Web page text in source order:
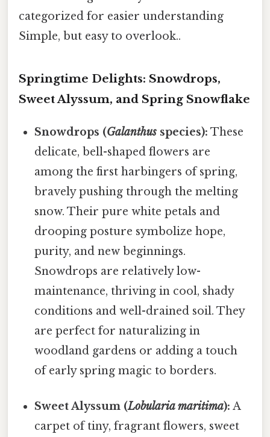
categorized for easier understanding
Simple, but easy to overlook..
Springtime Delights: Snowdrops,
Sweet Alyssum, and Spring Snowflake
Snowdrops (Galanthus species): These
delicate, bell-shaped flowers are
among the first harbingers of spring,
bravely pushing through the melting
snow. Their pure white petals and
drooping posture symbolize hope,
purity, and new beginnings.
Snowdrops are relatively low-
maintenance, thriving in cool, shady
conditions and well-drained soil. They
are perfect for naturalizing in
woodland gardens or adding a touch
of early spring magic to borders.
Sweet Alyssum (Lobularia maritima): A
carpet of tiny, fragrant flowers, sweet